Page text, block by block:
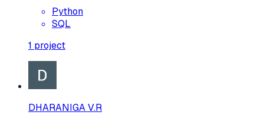
Python
SQL
1 project
DHARANIGA V.R